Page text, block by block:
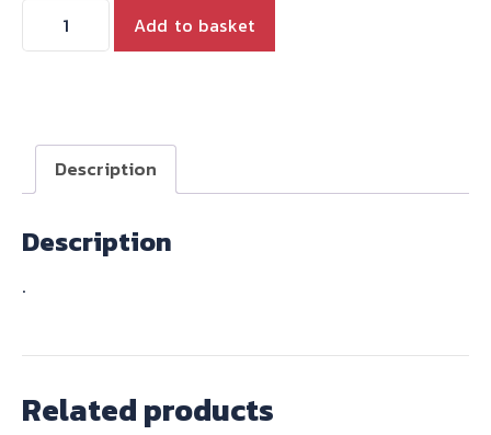
CABLE
quantity
Add to basket
Description
Description
.
Related products